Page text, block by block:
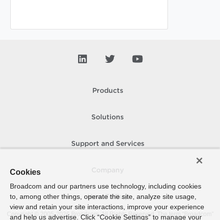
Products
Solutions
Support and Services
How To Buy
Copyright © 2005- 2026 Broadcom. All Rights Reserved. The term “Broadcom”
Cookies
Broadcom and our partners use technology, including cookies
to, among other things, operate the site, analyze site usage,
view and retain your site interactions, improve your experience
and help us advertise. Click “Cookie Settings” to manage your